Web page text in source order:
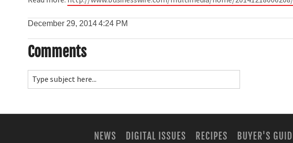
December 29, 20144:24 PM
Comments
NEWS DIGITAL ISSUES RECIPES BUYER'S